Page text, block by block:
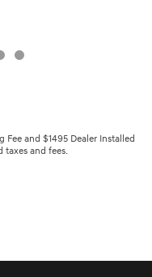
and $1495 Dealer Installed
and fees.